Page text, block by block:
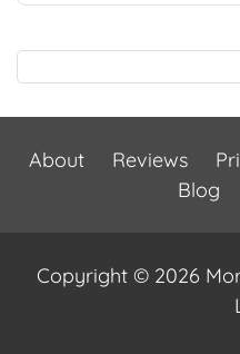
About Reviews
Blog
Copyright © 2026